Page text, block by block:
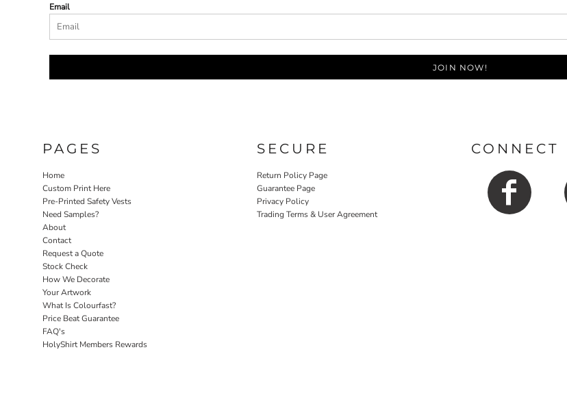
Email
JOIN NOW!
PAGES
Home
Custom Print Here
Pre-Printed Safety Vests
Need Samples?
About
Contact
Request a Quote
Stock Check
How We Decorate
Your Artwork
What Is Colourfast?
Price Beat Guarantee
FAQ's
HolyShirt Members Rewards
SECURE
Return Policy Page
Guarantee Page
Privacy Policy
Trading Terms & User Agreement
CONNECT